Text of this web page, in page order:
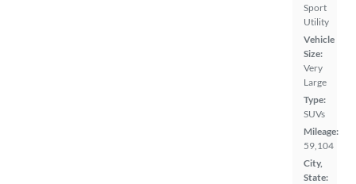
Sport
Utility
Vehicle
Size:
Very
Large
Type:
SUVs
Mileage:
59,104
City,
State: